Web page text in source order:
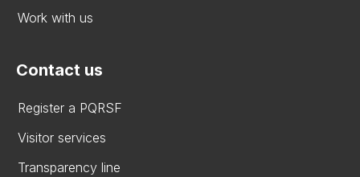
Work with us
Contact us
Register a PQRSF
Visitor services
Transparency line